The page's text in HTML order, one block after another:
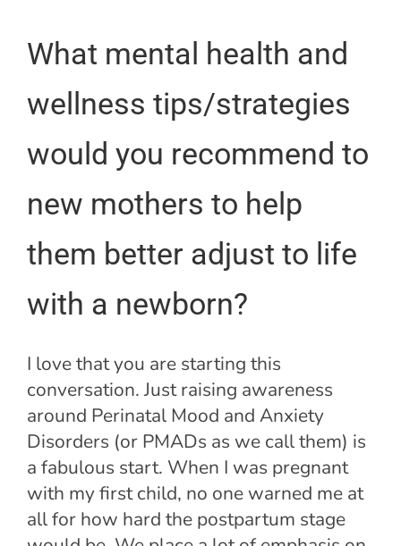
What mental health and
wellness tips/strategies
would you recommend to
new mothers to help
them better adjust to life
with a newborn?
I love that you are starting this
conversation. Just raising awareness
around Perinatal Mood and Anxiety
Disorders (or PMADs as we call them) is
a fabulous start. When I was pregnant
with my first child, no one warned me at
all for how hard the postpartum stage